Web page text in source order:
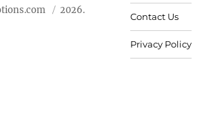
2026.
Contact Us
Privacy Policy